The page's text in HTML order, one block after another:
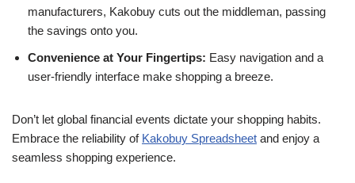
manufacturers, Kakobuy cuts out the middleman, passing
the savings onto you.
Convenience at Your Fingertips: Easy navigation and a
user-friendly interface make shopping a breeze.
Don’t let global financial events dictate your shopping habits.
Embrace the reliability of Kakobuy Spreadsheet and enjoy a
seamless shopping experience.